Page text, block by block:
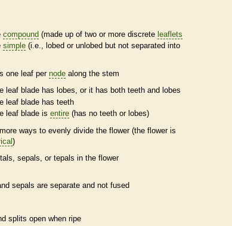
compound (made up of two or more discreteleaflets
simple (i.e., lobed or unlobed but not separated into
one leaf per node along the stem
leaf blade has lobes, or it has both teeth and lobes
leaf blade has teeth
leaf blade isentire (has no teeth or lobes)
ways to evenly divide the flower (the flower is
)
sepals, ortepals in the flower
sepals are separate and not fused
splits open when ripe